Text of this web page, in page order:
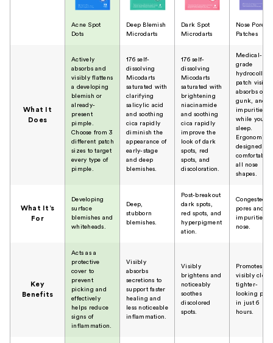
Acne Spot
Dots
Deep Blemish
Microdarts
Dark Spot
Microdarts
Nose Pore
Patches
What It
Does
Actively
absorbs and
visibly flattens
a developing
blemish or
already-
present
pimple.
Choose from 3
different patch
sizes to target
every type of
pimple.
176 self-
dissolving
Micodarts
saturated with
clarifying
salicylic acid
and soothing
cica rapidly
diminish the
appearance of
early-stage
and deep
blemishes.
176 self-
dissolving
Micodarts
saturated with
brightening
niacinamide
and soothing
cica rapidly
improve the
look of dark
spots, red
spots, and
discoloration.
Medical-
grade
hydrocolloid
patch visibly
absorbs oil,
gunk, and
impurities
while you
sleep.
designed to
comfortably
all nose
shapes.
What It’s
For
Developing
surface
blemishes and
whiteheads.
Deep,
stubborn
blemishes.
Post-breakout
dark spots,
red spots, and
hyperpigment
ation.
Congested
pores and
impurities
nose.
Key
Benefits
Acts as a
protective
cover to
prevent
picking and
effectively
helps reduce
signs of
inflammation.
Visibly
absorbs
secretions to
support faster
healing and
less noticeable
inflammation.
Visibly
brightens and
noticeably
soothes
discolored
spots.
Promotes
visibly
tighter-
looking
in just 6
hours.